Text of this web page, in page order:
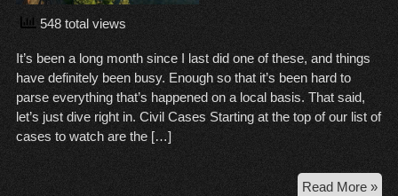
548 total views
It’s been a long month since I last did one of these, and things
have definitely been busy. Enough so that it’s been hard to
parse everything that’s happened on a local basis. That said,
let’s just dive right in. Civil Cases Starting at the top of our list of
cases to watch are the […]
Read More »